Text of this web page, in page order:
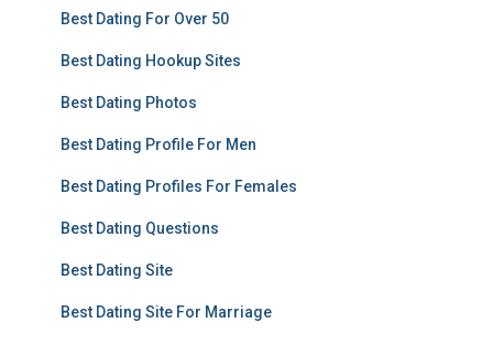
Best Dating For Over 50
Best Dating Hookup Sites
Best Dating Photos
Best Dating Profile For Men
Best Dating Profiles For Females
Best Dating Questions
Best Dating Site
Best Dating Site For Marriage